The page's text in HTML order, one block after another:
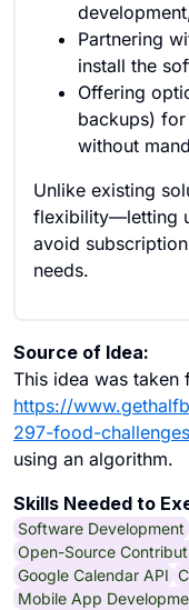
Partnering
install the
Offering
backups)
without
Unlike existing
flexibility—letting
avoid
needs.
Source of Idea:
This idea was taken
https://
297-food-challenges
using an algorithm.
Skills Needed to
Software Development
Open-Source
Google Calendar API
Mobile App